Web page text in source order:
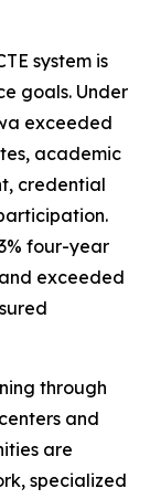
system is
goals. Under
exceeded
academic
credential
four-year
exceeded
through
and
are
specialized